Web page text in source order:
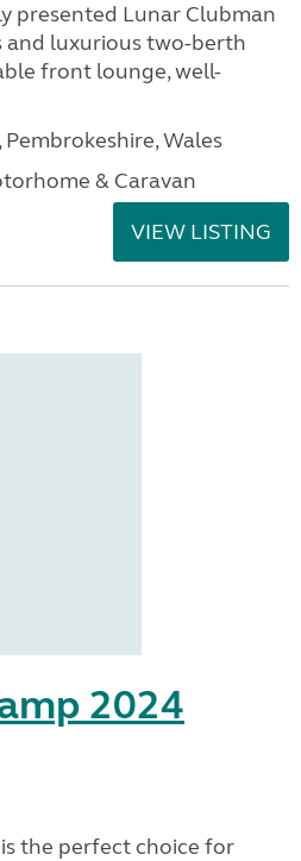
presented Lunar Clubman
and luxurious two-berth
front lounge, well-
Wales
& Caravan
VIEW LISTING
2024
the perfect choice for